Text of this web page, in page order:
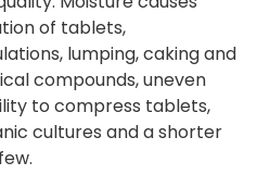
of tablets,
lumping, caking and
compounds, uneven
to compress tablets,
cultures and a shorter